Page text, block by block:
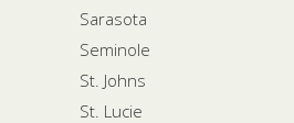
Sarasota
Seminole
St. Johns
St. Lucie